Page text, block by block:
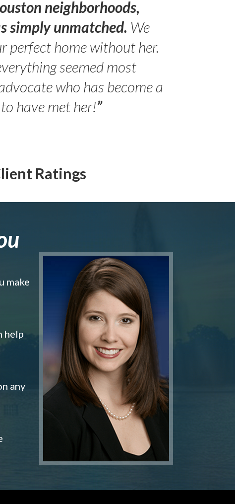
neighborhoods,
simply unmatched. We
perfect home without her.
seemed most
who has become a
have met her!”
Ratings
make
help
any